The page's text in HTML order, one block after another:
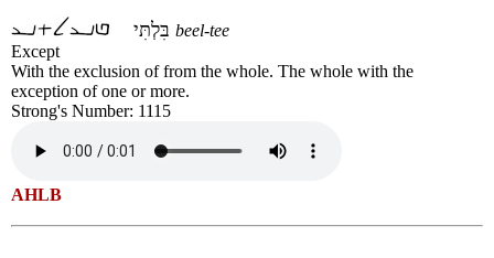
beel-tee
Except
With the exclusion of from the whole. The whole with the
exception of one or more.
Strong's Number: 1115
AHLB